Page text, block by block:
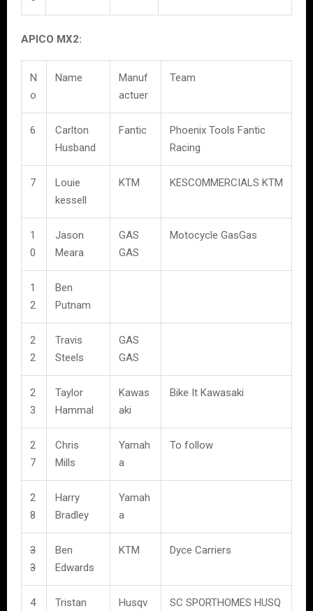
APICO MX2:
N
o
Name
Manuf
actuer
Team
6
Carlton
Husband
Fantic
Phoenix Tools Fantic
Racing
7
Louie
kessell
KTM KESCOMMERCIALS KTM
1
0
Jason
Meara
GAS
GAS
Motocycle GasGas
1
2
Ben
Putnam
2
2
Travis
Steels
GAS
GAS
2
3
Taylor
Hammal
Kawas
aki
Bike It Kawasaki
2
7
Chris
Mills
Yamah
a
To follow
2
8
Harry
Bradley
Yamah
a
3
3
Ben
Edwards
KTM Dyce Carriers
4
Tristan
Husqv
SC SPORTHOMES HUSQ